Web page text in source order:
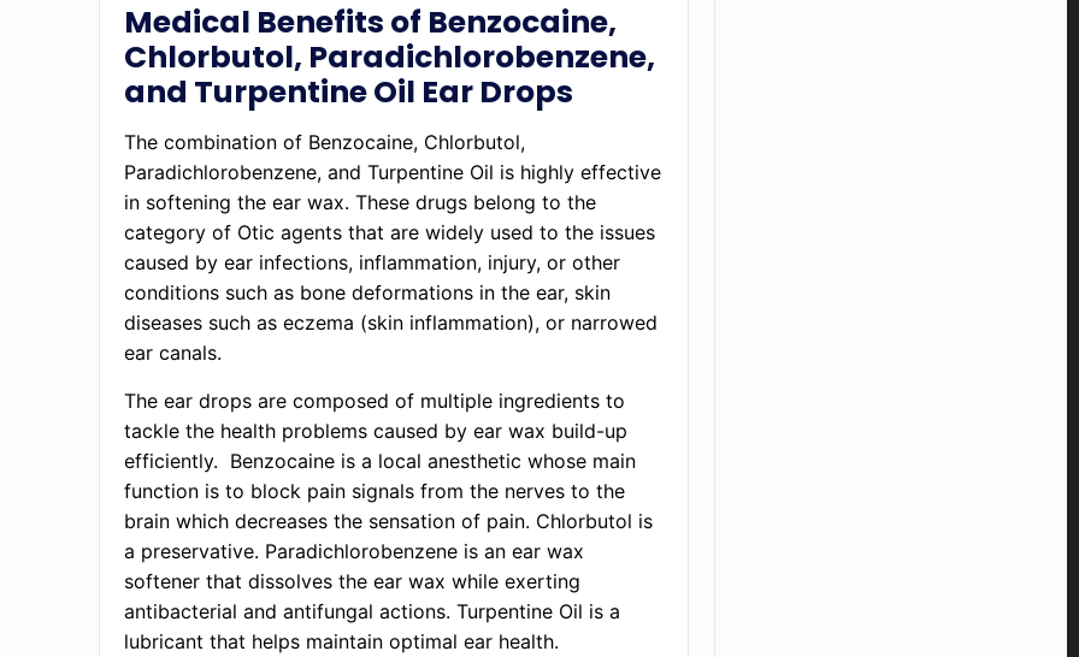
Medical Benefits of Benzocaine,
Chlorbutol, Paradichlorobenzene,
and Turpentine Oil Ear Drops
The combination of Benzocaine, Chlorbutol,
Paradichlorobenzene, and Turpentine Oil is highly effective
in softening the ear wax. These drugs belong to the
category of Otic agents that are widely used to the issues
caused by ear infections, inflammation, injury, or other
conditions such as bone deformations in the ear, skin
diseases such as eczema (skin inflammation), or narrowed
ear canals.
The ear drops are composed of multiple ingredients to
tackle the health problems caused by ear wax build-up
efficiently. Benzocaine is a local anesthetic whose main
function is to block pain signals from the nerves to the
brain which decreases the sensation of pain. Chlorbutol is
a preservative. Paradichlorobenzene is an ear wax
softener that dissolves the ear wax while exerting
antibacterial and antifungal actions. Turpentine Oil is a
lubricant that helps maintain optimal ear health.